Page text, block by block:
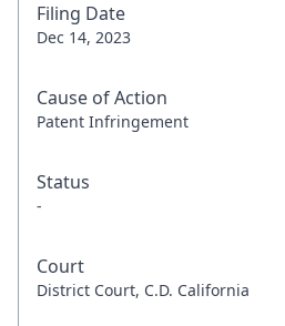
Filing Date
Dec 14, 2023
Cause of Action
Patent Infringement
Status
-
Court
District Court, C.D. California